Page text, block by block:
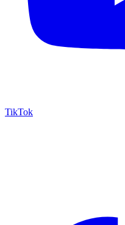
TikTok